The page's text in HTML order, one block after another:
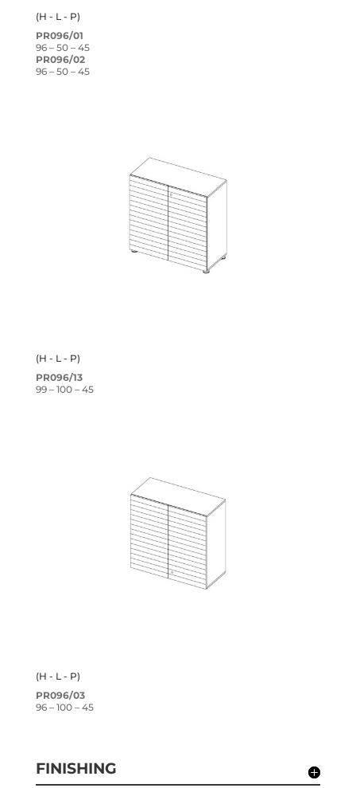
(H - L - P)
PR096/01
96 – 50 – 45
PR096/02
96 – 50 – 45
(H - L - P)
PR096/13
99 – 100 – 45
(H - L - P)
PR096/03
96 – 100 – 45
FINISHING